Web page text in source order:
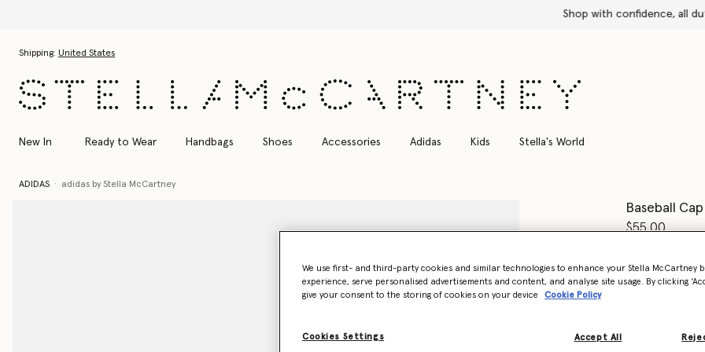
Shop with confidence, all duties included
Shipping: United States
New In Ready to Wear Handbags Shoes Accessories Adidas Kids Stella's World
ADIDAS adidas by Stella McCartney
Baseball Cap
$55.00
Color Core
Want to
Get notified
We use first- and third-party cookies and similar technologies to enhance your Stella McCartney
experience, serve personalised advertisements and content, and analyse site usage. By clicking
give your consent to the storing of cookies on your device
Cookie Policy
Cookies Settings Accept All